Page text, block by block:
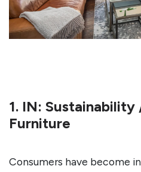
1. IN: Sustainability
Furniture
Consumers have become